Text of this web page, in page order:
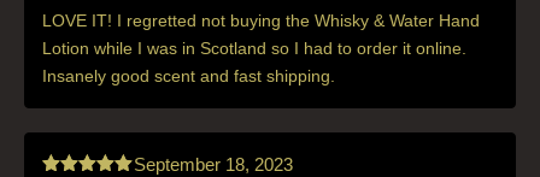
LOVE IT! I regretted not buying the Whisky & Water Hand
Lotion while I was in Scotland so I had to order it online.
Insanely good scent and fast shipping.
September 18, 2023